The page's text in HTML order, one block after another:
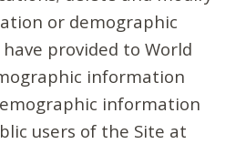
or demographic
provided to World
information
information
users of the Site at